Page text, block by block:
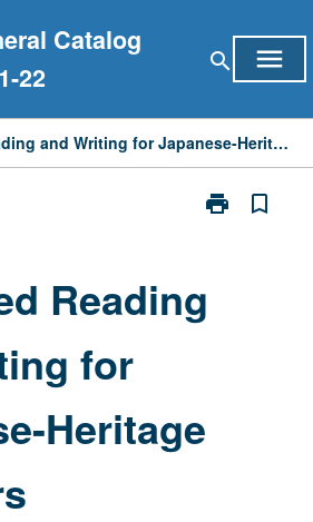
Catalog
22
search menu
Advanced Reading and Writing for Japanese-Heritage Speakers
print
Print
Writing
for
bookmark_border
Reading
for
Heritage